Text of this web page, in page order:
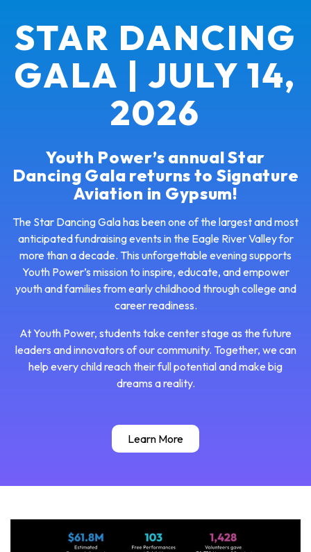
STAR DANCING
GALA | JULY 14,
2026
Youth Power’s annual Star
Dancing Gala returns to Signature
Aviation in Gypsum!
The Star Dancing Gala has been one of the largest and most
anticipated fundraising events in the Eagle River Valley for
more than a decade. This unforgettable evening supports
Youth Power’s mission to inspire, educate, and empower
youth and families from early childhood through college and
career readiness.
At Youth Power, students take center stage as the future
leaders and innovators of our community. Together, we can
help every child reach their full potential and make big
dreams a reality.
Learn More